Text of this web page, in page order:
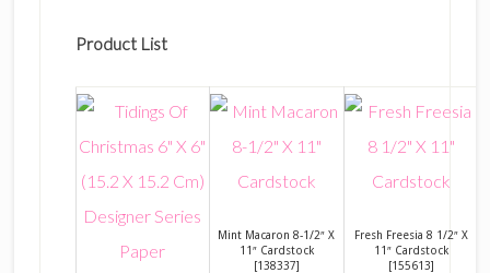
Product List
Mint Macaron 8-1/2″ X
11″ Cardstock
[138337]
Fresh Freesia 8 1/2″ X
11″ Cardstock
[155613]